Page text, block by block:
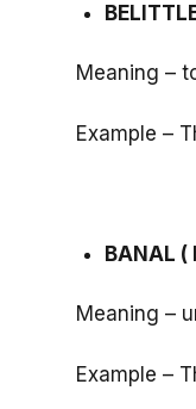
Meaning –
Example –
BANAL
Meaning –
Example –